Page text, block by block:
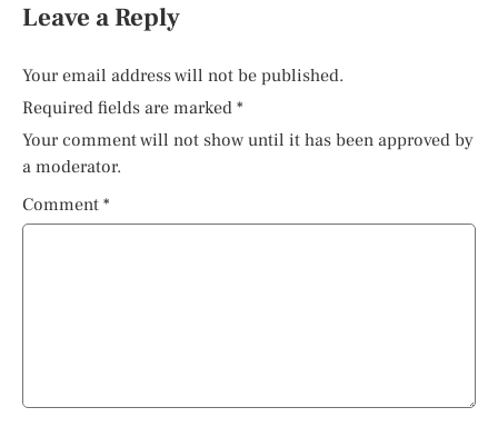
Leave a Reply
Your email address will not be published.
Required fields are marked *
Your comment will not show until it has been approved by
a moderator.
Comment *